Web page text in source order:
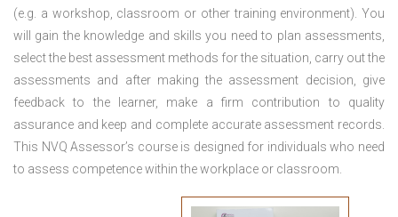
(e.g. a workshop, classroom or other training environment). You
will gain the knowledge and skills you need to plan assessments,
select the best assessment methods for the situation, carry out the
assessments and after making the assessment decision, give
feedback to the learner, make a firm contribution to quality
assurance and keep and complete accurate assessment records.
This NVQ Assessor’s course is designed for individuals who need
to assess competence within the workplace or classroom.